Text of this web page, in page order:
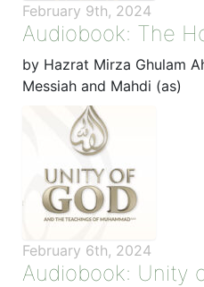
February 9th, 2024
Audiobook: The
by Hazrat Mirza Ghulam
Messiah and Mahdi (as)
February 6th, 2024
Audiobook: Unity